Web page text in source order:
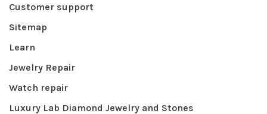
Customer support
Sitemap
Learn
Jewelry Repair
Watch repair
Luxury Lab Diamond Jewelry and Stones